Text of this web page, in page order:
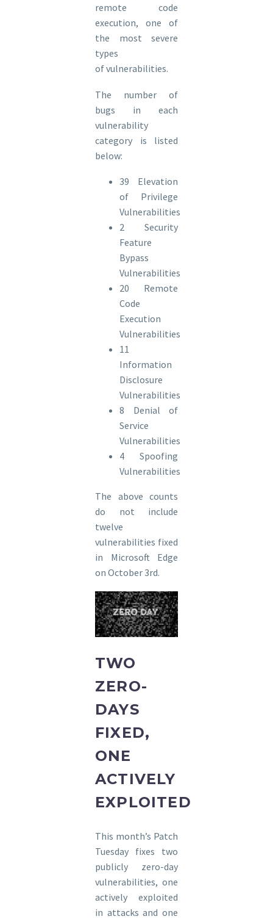
remote code
execution, one of
the most severe
types
of vulnerabilities.
The number of
bugs in each
vulnerability
category is listed
below:
39 Elevation
of Privilege
Vulnerabilities
2 Security
Feature
Bypass
Vulnerabilities
20 Remote
Code
Execution
Vulnerabilities
11
Information
Disclosure
Vulnerabilities
8 Denial of
Service
Vulnerabilities
4 Spoofing
Vulnerabilities
The above counts
do not include
twelve
vulnerabilities fixed
in Microsoft Edge
on October 3rd.
TWO
ZERO-
DAYS
FIXED,
ONE
ACTIVELY
EXPLOITED
This month’s Patch
Tuesday fixes two
publicly zero-day
vulnerabilities, one
actively exploited
in attacks and one